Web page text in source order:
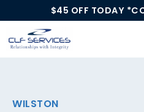
$45 OFF TODAY
WILSTON